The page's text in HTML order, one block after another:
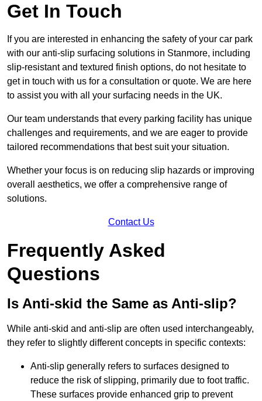
Get In Touch
If you are interested in enhancing the safety of your car park
with our anti-slip surfacing solutions in Stanmore, including
slip-resistant and textured finish options, do not hesitate to
get in touch with us for a consultation or quote. We are here
to assist you with all your surfacing needs in the UK.
Our team understands that every parking facility has unique
challenges and requirements, and we are eager to provide
tailored recommendations that best suit your situation.
Whether your focus is on reducing slip hazards or improving
overall aesthetics, we offer a comprehensive range of
solutions.
Contact Us
Frequently Asked
Questions
Is Anti-skid the Same as Anti-slip?
While anti-skid and anti-slip are often used interchangeably,
they refer to slightly different concepts in specific contexts:
Anti-slip generally refers to surfaces designed to
reduce the risk of slipping, primarily due to foot traffic.
These surfaces provide enhanced grip to prevent